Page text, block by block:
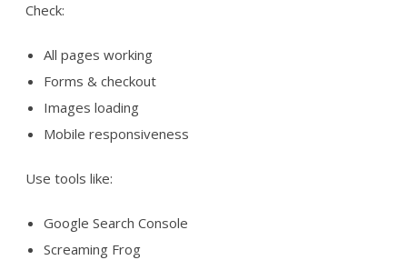
Check:
All pages working
Forms & checkout
Images loading
Mobile responsiveness
Use tools like:
Google Search Console
Screaming Frog